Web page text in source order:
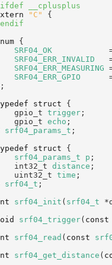
__cplusplus
"C"
{
{
SRF04_OK
SRF04_ERR_INVALID
SRF04_ERR_MEASURING
SRF04_ERR_GPIO
struct {
gpio_t
trigger ;
gpio_t
echo ;
srf04_params_t ;
struct {
srf04_params_t p ;
int32_t
distance ;
uint32_t
time ;
srf04_t ;
srf04_init ( srf04_t
srf04_trigger( const
srf04_read ( const
srf04_get_distance (